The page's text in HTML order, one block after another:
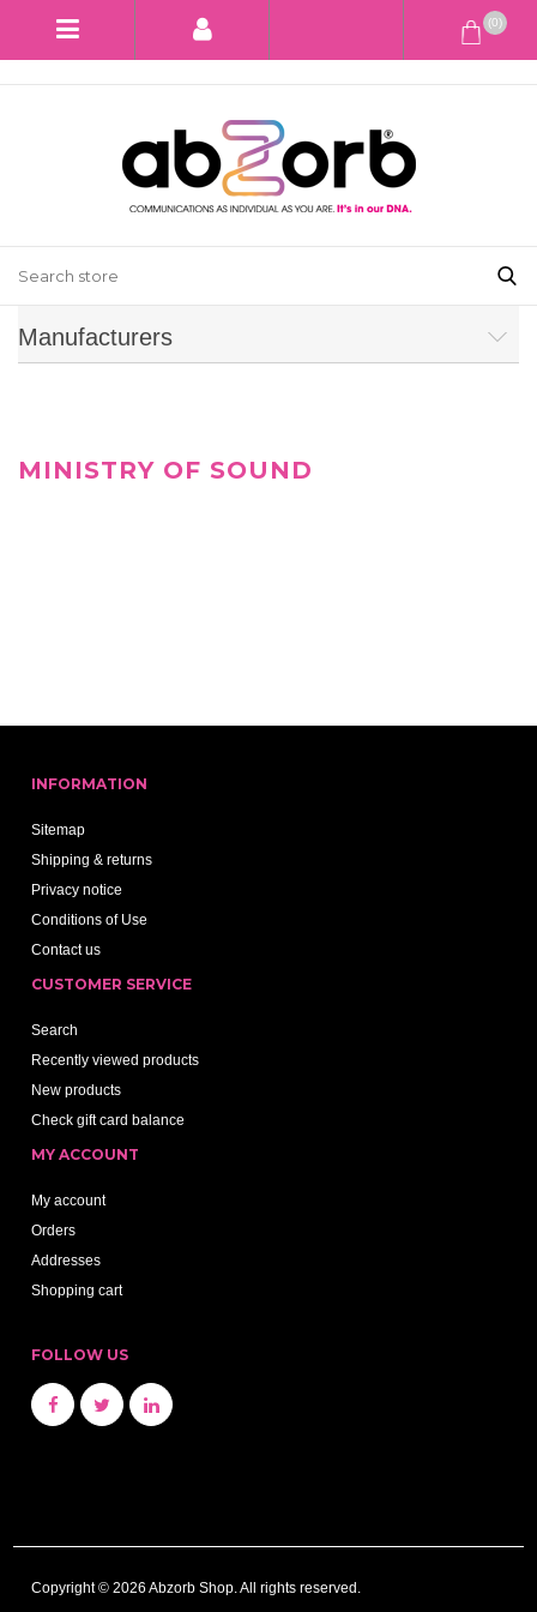
(0)
Manufacturers
MINISTRY OF SOUND
INFORMATION
Sitemap
Shipping & returns
Privacy notice
Conditions of Use
Contact us
CUSTOMER SERVICE
Search
Recently viewed products
New products
Check gift card balance
MY ACCOUNT
My account
Orders
Addresses
Shopping cart
FOLLOW US
Copyright © 2026 Abzorb Shop. All rights reserved.